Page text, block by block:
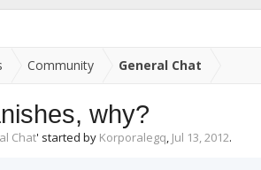
Community General Chat
why?
Chat' started by Korporalegq, Jul 13, 2012.